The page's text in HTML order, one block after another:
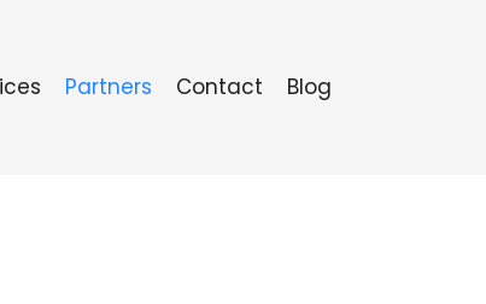
Partners Contact Blog